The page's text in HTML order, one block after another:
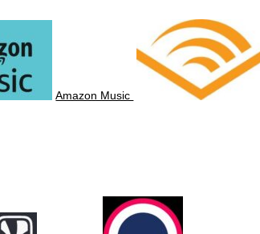
Amazon Music